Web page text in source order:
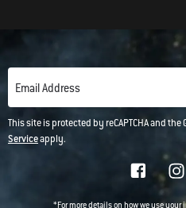
Email Address
This site is protected by reCAPTCHA and the
Serviceapply.
*For more details on how we use your